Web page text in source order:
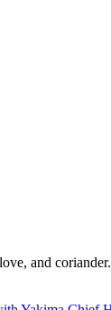
and coriander.